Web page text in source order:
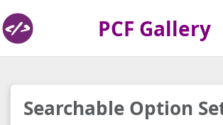
PCF Gallery
Searchable Option